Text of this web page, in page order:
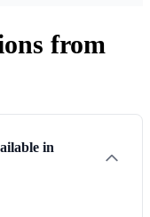
from
in